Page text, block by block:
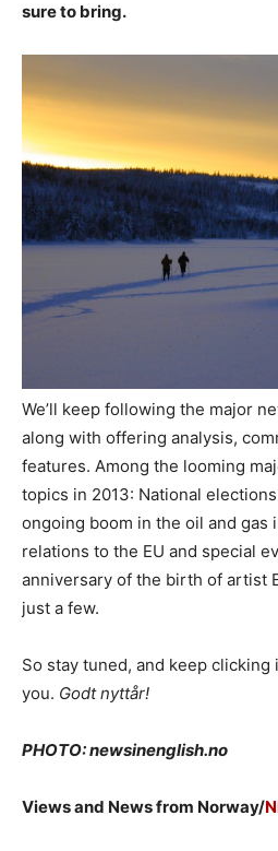
sure to bring.
We’ll keep following the major
along with offering analysis,
features. Among the looming
topics in 2013: National
ongoing boom in the oil and gas
relations to the EU and special
anniversary of the birth of artist
just a few.
So stay tuned, and keep clicking
you. Godt nyttår!
PHOTO: newsinenglish.no
Views and News from Norway/